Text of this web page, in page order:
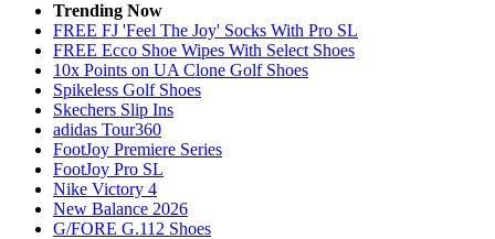
Trending Now
FREE FJ 'Feel The Joy' Socks With Pro SL
FREE Ecco Shoe Wipes With Select Shoes
10x Points on UA Clone Golf Shoes
Spikeless Golf Shoes
Skechers Slip Ins
adidas Tour360
FootJoy Premiere Series
FootJoy Pro SL
Nike Victory 4
New Balance 2026
G/FORE G.112 Shoes